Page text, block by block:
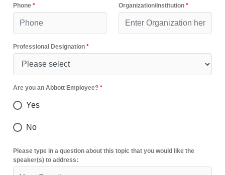
Phone * Organization/Institution *
Professional Designation *
Are you an Abbott Employee? *
Yes
No
Please type in a question about this topic that you would like the
speaker(s) to address: